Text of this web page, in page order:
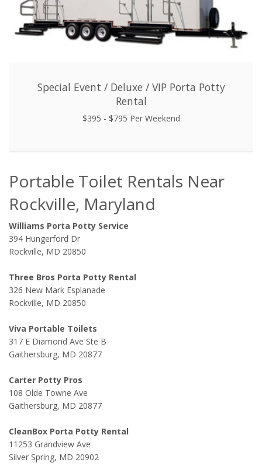
Special Event / Deluxe / VIP Porta Potty
Rental
$395 - $795 Per Weekend
Portable Toilet Rentals Near
Rockville, Maryland
Williams Porta Potty Service
394 Hungerford Dr
Rockville, MD 20850
Three Bros Porta Potty Rental
326 New Mark Esplanade
Rockville, MD 20850
Viva Portable Toilets
317 E Diamond Ave Ste B
Gaithersburg, MD 20877
Carter Potty Pros
108 Olde Towne Ave
Gaithersburg, MD 20877
CleanBox Porta Potty Rental
11253 Grandview Ave
Silver Spring, MD 20902